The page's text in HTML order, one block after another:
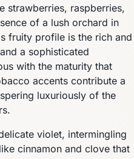
strawberries, raspberries,
of a lush orchard in
fruity profile is the rich and
a sophisticated
with the maturity that
accents contribute a
luxuriously of the
violet, intermingling
cinnamon and clove that